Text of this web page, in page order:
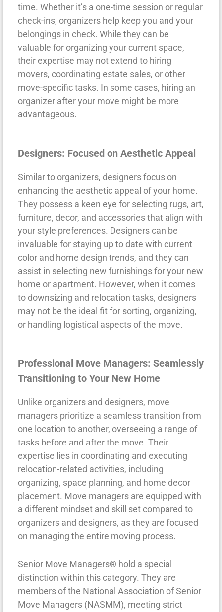
time. Whether it’s a one-time session or regular
check-ins, organizers help keep you and your
belongings in check. While they can be
valuable for organizing your current space,
their expertise may not extend to hiring
movers, coordinating estate sales, or other
move-specific tasks. In some cases, hiring an
organizer after your move might be more
advantageous.
Designers: Focused on Aesthetic Appeal
Similar to organizers, designers focus on
enhancing the aesthetic appeal of your home.
They possess a keen eye for selecting rugs, art,
furniture, decor, and accessories that align with
your style preferences. Designers can be
invaluable for staying up to date with current
color and home design trends, and they can
assist in selecting new furnishings for your new
home or apartment. However, when it comes
to downsizing and relocation tasks, designers
may not be the ideal fit for sorting, organizing,
or handling logistical aspects of the move.
Professional Move Managers: Seamlessly
Transitioning to Your New Home
Unlike organizers and designers, move
managers prioritize a seamless transition from
one location to another, overseeing a range of
tasks before and after the move. Their
expertise lies in coordinating and executing
relocation-related activities, including
organizing, space planning, and home decor
placement. Move managers are equipped with
a different mindset and skill set compared to
organizers and designers, as they are focused
on managing the entire moving process.
Senior Move Managers® hold a special
distinction within this category. They are
members of the National Association of Senior
Move Managers (NASMM), meeting strict